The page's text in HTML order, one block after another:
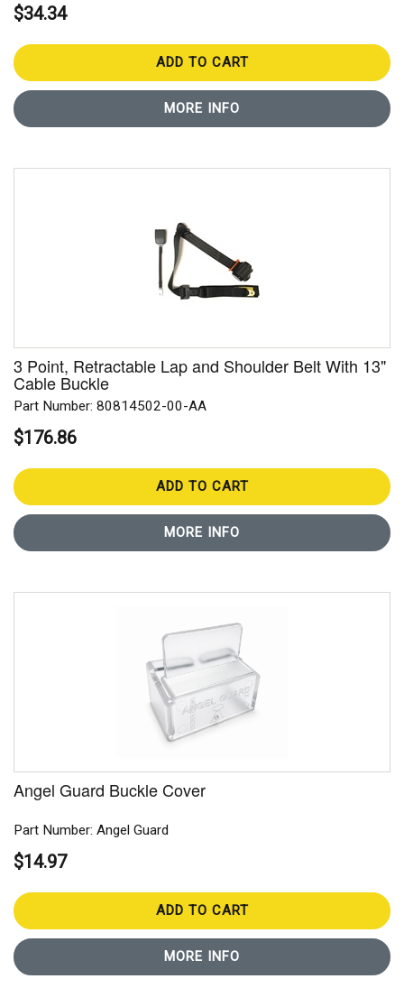
$34.34
ADD TO CART
MORE INFO
3 Point, Retractable Lap and Shoulder Belt With 13"
Cable Buckle
Part Number: 80814502-00-AA
$176.86
ADD TO CART
MORE INFO
Angel Guard Buckle Cover
Part Number: Angel Guard
$14.97
ADD TO CART
MORE INFO